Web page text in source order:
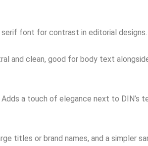
serif font for contrast in editorial designs.
and clean, good for body text
Adds a touch of elegance next to DIN’s
titles or brand names, and a simpler